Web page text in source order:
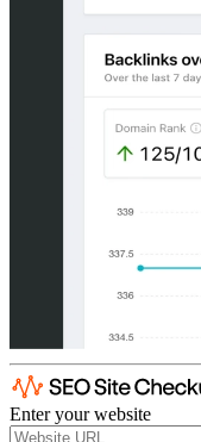
Enter your website